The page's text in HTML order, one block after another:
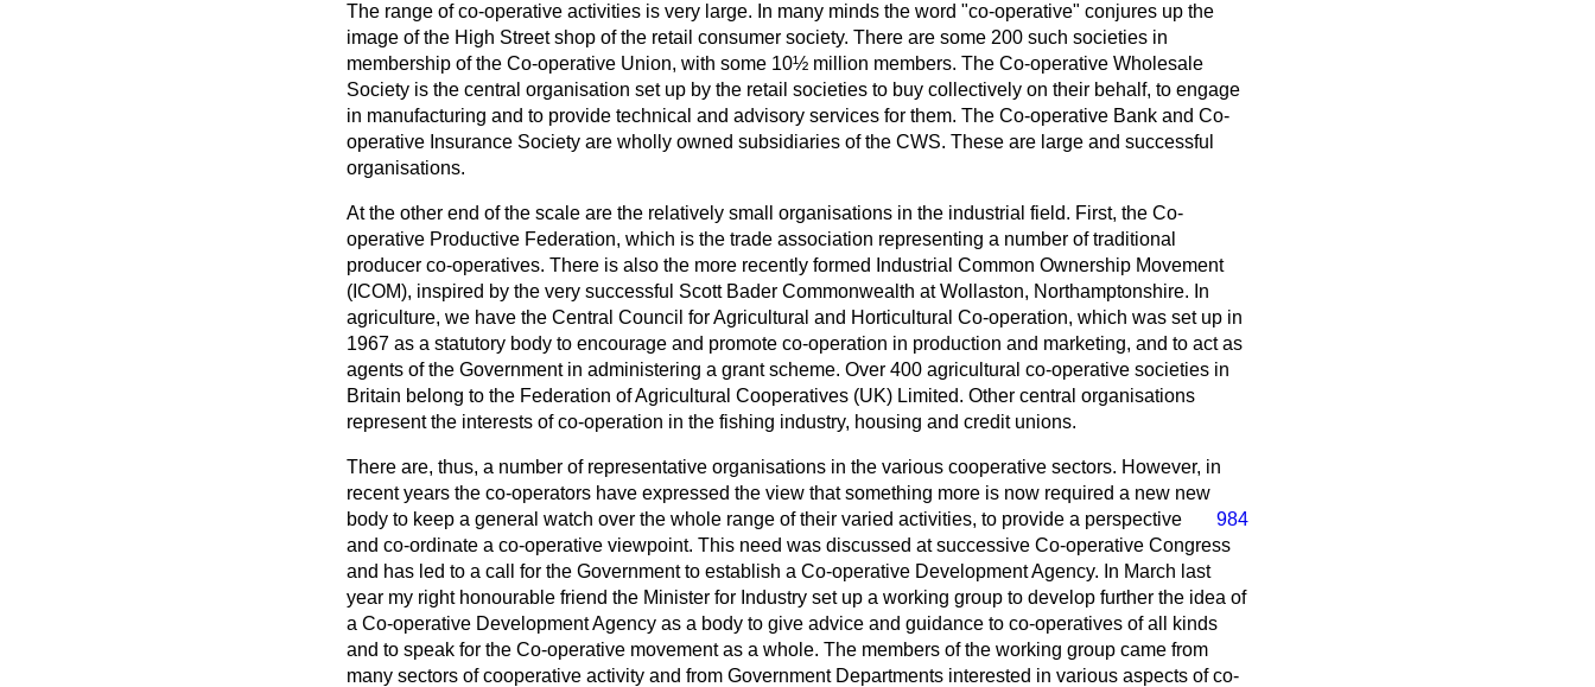
The range of co-operative activities is very large. In many minds the word "co-operative" conjures up the
image of the High Street shop of the retail consumer society. There are some 200 such societies in
membership of the Co-operative Union, with some 10½ million members. The Co-operative Wholesale
Society is the central organisation set up by the retail societies to buy collectively on their behalf, to engage
in manufacturing and to provide technical and advisory services for them. The Co-operative Bank and Co-
operative Insurance Society are wholly owned subsidiaries of the CWS. These are large and successful
organisations.
At the other end of the scale are the relatively small organisations in the industrial field. First, the Co-
operative Productive Federation, which is the trade association representing a number of traditional
producer co-operatives. There is also the more recently formed Industrial Common Ownership Movement
(ICOM), inspired by the very successful Scott Bader Commonwealth at Wollaston, Northamptonshire. In
agriculture, we have the Central Council for Agricultural and Horticultural Co-operation, which was set up in
1967 as a statutory body to encourage and promote co-operation in production and marketing, and to act as
agents of the Government in administering a grant scheme. Over 400 agricultural co-operative societies in
Britain belong to the Federation of Agricultural Cooperatives (UK) Limited. Other central organisations
represent the interests of co-operation in the fishing industry, housing and credit unions.
There are, thus, a number of representative organisations in the various cooperative sectors. However, in
recent years the co-operators have expressed the view that something more is now required a new new
body to keep a general watch over the whole range of their
984
varied activities, to provide a perspective
and co-ordinate a co-operative viewpoint. This need was discussed at successive Co-operative Congress
and has led to a call for the Government to establish a Co-operative Development Agency. In March last
year my right honourable friend the Minister for Industry set up a working group to develop further the idea of
a Co-operative Development Agency as a body to give advice and guidance to co-operatives of all kinds
and to speak for the Co-operative movement as a whole. The members of the working group came from
many sectors of cooperative activity and from Government Departments interested in various aspects of co-